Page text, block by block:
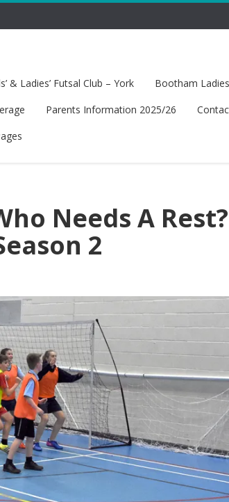
& Ladies’ Futsal Club – York Bootham
Parents Information 2025/26
Needs A
2